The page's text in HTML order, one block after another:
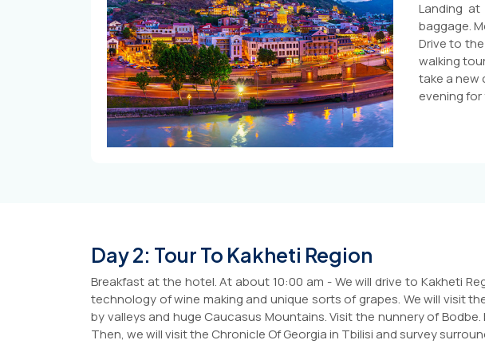
Landing
baggage.
Drive to
walking
take a new
evening for
Day 2: Tour To Kakheti Region
Breakfast at the hotel. At about 10:00 am - We will drive to Kakheti
technology of wine making and unique sorts of grapes. We will visit
by valleys and huge Caucasus Mountains. Visit the nunnery of
Then, we will visit the Chronicle Of Georgia in Tbilisi and survey